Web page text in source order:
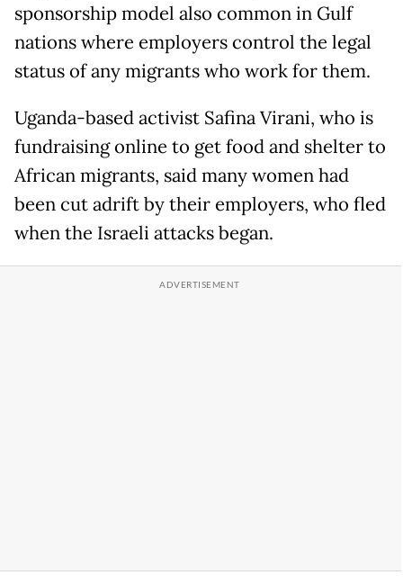
sponsorship model also common in Gulf
nations where employers control the legal
status of any migrants who work for them.
Uganda-based activist Safina Virani, who is
fundraising online to get food and shelter to
African migrants, said many women had
been cut adrift by their employers, who fled
when the Israeli attacks began.